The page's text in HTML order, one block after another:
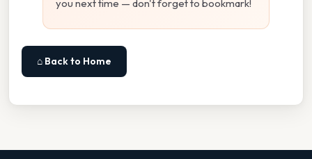
you next time — don't forget to bookmark!
⌂ Back to Home